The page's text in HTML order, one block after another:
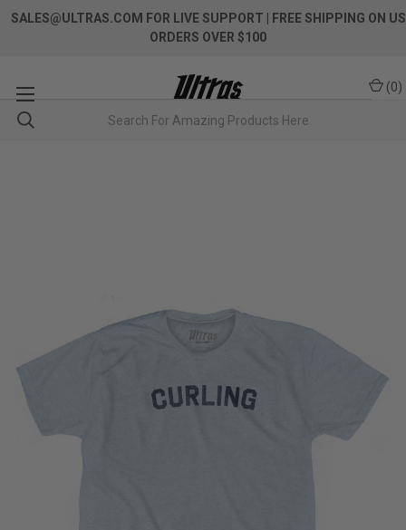
SALES@ULTRAS.COM FOR LIVE SUPPORT
| FREE SHIPPING ON US
ORDERS OVER $100
(0)